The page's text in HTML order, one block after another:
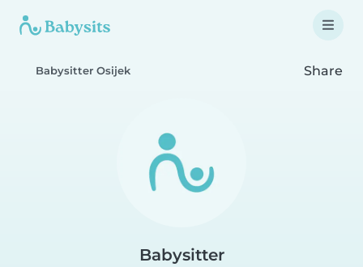
Babysitter Osijek Share
Babysitter